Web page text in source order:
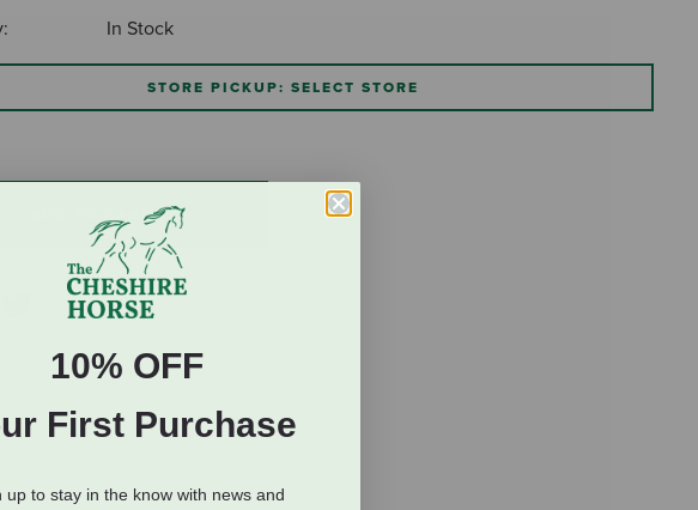
In Stock
STORE PICKUP: SELECT STORE
ADD TO CART
10% OFF
First Purchase
up to stay in the know with news and